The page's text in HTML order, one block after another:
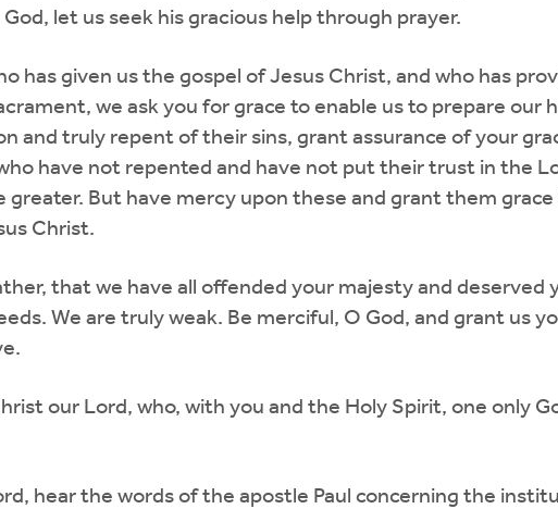
let us seek his gracious help through prayer.
has given us the gospel of Jesus Christ, and who has
we ask you for grace to enable us to prepare our
and truly repent of their sins, grant assurance of your
have not repented and have not put their trust in the
greater. But have mercy upon these and grant them
Christ.
that we have all offended your majesty and
We are truly weak. Be merciful, O God, and grant us
our Lord, who, with you and the Holy Spirit, one only
hear the words of the apostle Paul concerning the